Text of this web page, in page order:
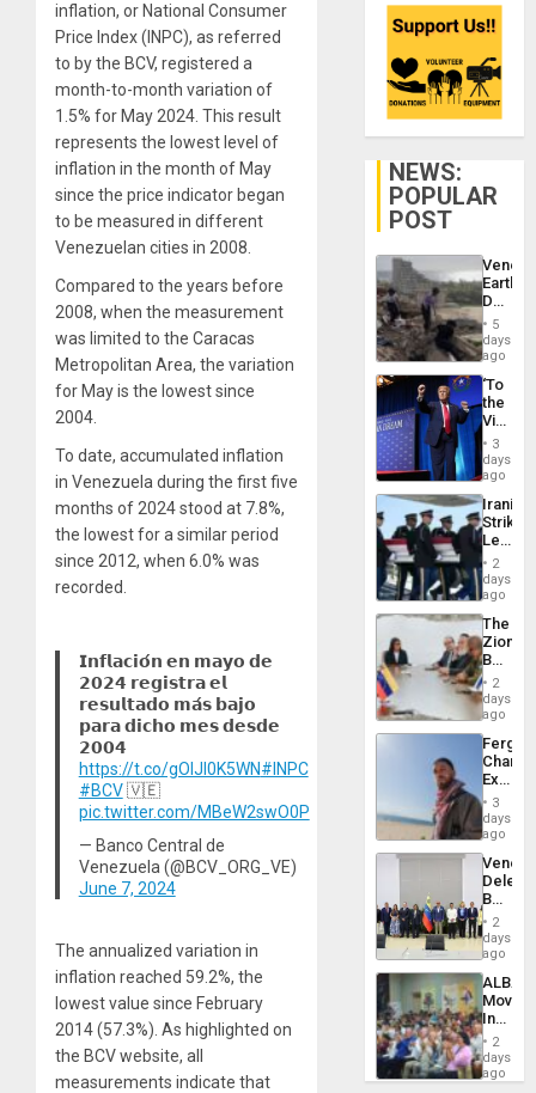
inflation, or National Consumer
Price Index (INPC), as referred
to by the BCV, registered a
month-to-month variation of
1.5% for May 2024. This result
represents the lowest level of
inflation in the month of May
since the price indicator began
to be measured in different
Venezuelan cities in 2008.
Compared to the years before
2008, when the measurement
was limited to the Caracas
Metropolitan Area, the variation
for May is the lowest since
2004.
To date, accumulated inflation
in Venezuela during the first five
months of 2024 stood at 7.8%,
the lowest for a similar period
since 2012, when 6.0% was
recorded.
𝗜𝗻𝗳𝗹𝗮𝗰𝗶𝗼́𝗻 𝗲𝗻 𝗺𝗮𝘆𝗼 𝗱𝗲
𝟮𝟬𝟮𝟰 𝗿𝗲𝗴𝗶𝘀𝘁𝗿𝗮 𝗲𝗹
𝗿𝗲𝘀𝘂𝗹𝘁𝗮𝗱𝗼 𝗺𝗮́𝘀 𝗯𝗮𝗷𝗼
𝗽𝗮𝗿𝗮 𝗱𝗶𝗰𝗵𝗼 𝗺𝗲𝘀 𝗱𝗲𝘀𝗱𝗲
𝟮𝟬𝟬𝟰
https://t.co/gOIJI0K5WN#INPC
#BCV🇻🇪
pic.twitter.com/MBeW2swO0P
— Banco Central de
Venezuela (@BCV_ORG_VE)
June 7, 2024
The annualized variation in
inflation reached 59.2%, the
lowest value since February
2014 (57.3%). As highlighted on
the BCV website, all
measurements indicate that
NEWS:
POPULAR
POST
Death
Toll
6,125;
US
Flights
5
days
ago
‘To
the
Victor
Belong
the
Spoils’:
Trump
Flaunts
US
of
3
days
ago
Iranian
Strikes
Leave
of
US
Troops
With
Lasting
Brain
Injuries
2
days
ago
The
Zionist
in2
days
ago
Fergie
in
Spain
3
days
ago
Begin
New
Talks
on
Post-
2
days
ago
ALBA
4th
2
days
ago